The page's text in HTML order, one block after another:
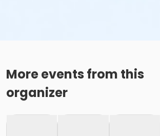
More events from this
organizer